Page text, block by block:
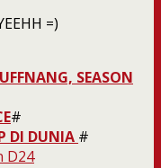
=)
SEASON
#
DI DUNIA #
D24